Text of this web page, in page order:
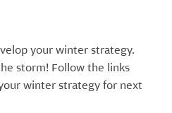
your winter strategy.
storm! Follow the links
winter strategy for next